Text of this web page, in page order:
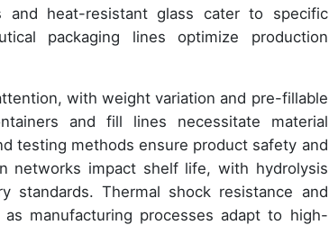
and heat-resistant glass cater to specific
packaging lines optimize production
with weight variation and pre-fillable
and fill lines necessitate material
testing methods ensure product safety and
networks impact shelf life, with hydrolysis
standards. Thermal shock resistance and
manufacturing processes adapt to high-